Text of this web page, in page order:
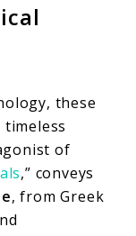
these
of
,” conveys
, from Greek